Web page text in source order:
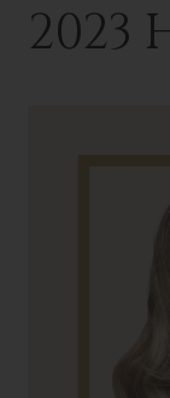
2023